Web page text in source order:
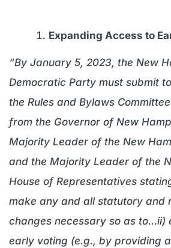
Expanding Access to
“By January 5, 2023, the New
Democratic Party must submit
the Rules and Bylaws
from the Governor of New
Majority Leader of the New
and the Majority Leader of the
House of Representatives
make any and all statutory and
changes necessary so as to…ii)
early voting (e.g., by providing